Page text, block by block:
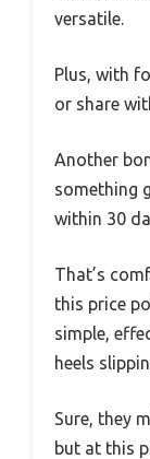
versatile.
Plus, with
or share
Another
something
within 30
That’s
this price
simple,
heels
Sure, they
but at this